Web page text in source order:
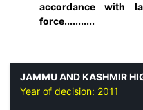
accordance with
force...........
JAMMU AND KASHMIR
Year of decision: 2011